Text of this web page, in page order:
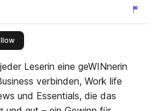
this publisher
Leserin eine geWINnerin
verbinden, Work life
und Essentials, die das